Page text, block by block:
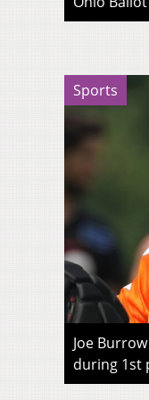
Sports
Joe
during 1st